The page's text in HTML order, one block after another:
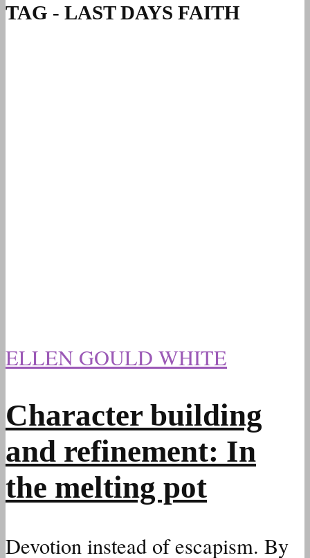
TAG - LAST DAYS FAITH
ELLEN GOULD WHITE
Character building
and refinement: In
the melting pot
Devotion instead of escapism. By